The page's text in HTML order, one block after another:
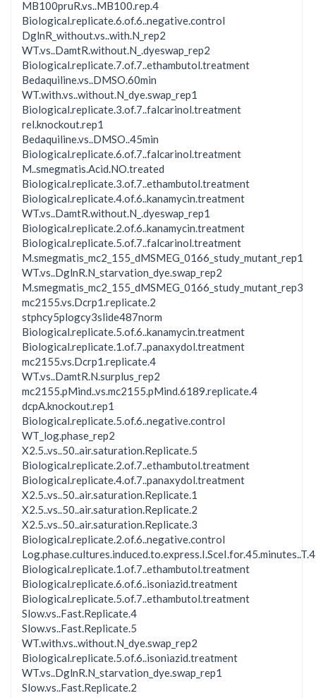
MB100pruR.vs..MB100.rep.4
Biological.replicate.6.of.6..negative.control
DglnR_without.vs..with.N_rep2
WT.vs..DamtR.without.N_.dyeswap_rep2
Biological.replicate.7.of.7..ethambutol.treatment
Bedaquiline.vs..DMSO.60min
WT.with.vs..without.N_dye.swap_rep1
Biological.replicate.3.of.7..falcarinol.treatment
rel.knockout.rep1
Bedaquiline.vs..DMSO..45min
Biological.replicate.6.of.7..falcarinol.treatment
M..smegmatis.Acid.NO.treated
Biological.replicate.3.of.7..ethambutol.treatment
Biological.replicate.4.of.6..kanamycin.treatment
WT.vs..DamtR.without.N_.dyeswap_rep1
Biological.replicate.2.of.6..kanamycin.treatment
Biological.replicate.5.of.7..falcarinol.treatment
M.smegmatis_mc2_155_dMSMEG_0166_study_mutant_rep1
WT.vs..DglnR.N_starvation_dye.swap_rep2
M.smegmatis_mc2_155_dMSMEG_0166_study_mutant_rep3
mc2155.vs.Dcrp1.replicate.2
stphcy5plogcy3slide487norm
Biological.replicate.5.of.6..kanamycin.treatment
Biological.replicate.1.of.7..panaxydol.treatment
mc2155.vs.Dcrp1.replicate.4
WT.vs..DamtR.N.surplus_rep2
mc2155.pMind..vs.mc2155.pMind.6189.replicate.4
dcpA.knockout.rep1
Biological.replicate.5.of.6..negative.control
WT_log.phase_rep2
X2.5..vs..50..air.saturation.Replicate.5
Biological.replicate.2.of.7..ethambutol.treatment
Biological.replicate.4.of.7..panaxydol.treatment
X2.5..vs..50..air.saturation.Replicate.1
X2.5..vs..50..air.saturation.Replicate.2
X2.5..vs..50..air.saturation.Replicate.3
Biological.replicate.2.of.6..negative.control
Biological.replicate.1.of.7..ethambutol.treatment
Biological.replicate.6.of.6..isoniazid.treatment
Biological.replicate.5.of.7..ethambutol.treatment
Slow.vs..Fast.Replicate.4
Slow.vs..Fast.Replicate.5
WT.with.vs..without.N_dye.swap_rep2
Biological.replicate.5.of.6..isoniazid.treatment
WT.vs..DglnR.N_starvation_dye.swap_rep1
Slow.vs..Fast.Replicate.2